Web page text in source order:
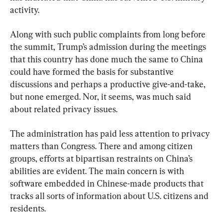
activity.
Along with such public complaints from long before
the summit, Trump’s admission during the meetings
that this country has done much the same to China
could have formed the basis for substantive
discussions and perhaps a productive give-and-take,
but none emerged. Nor, it seems, was much said
about related privacy issues.
The administration has paid less attention to privacy
matters than Congress. There and among citizen
groups, efforts at bipartisan restraints on China’s
abilities are evident. The main concern is with
software embedded in Chinese-made products that
tracks all sorts of information about U.S. citizens and
residents.